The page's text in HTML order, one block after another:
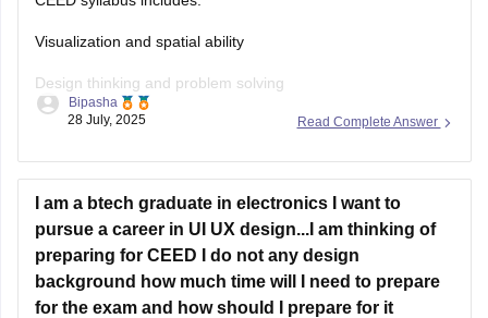
Visualization and spatial ability
Design thinking and problem solving
Drawing skills
Creativity
Communication skills
Analytical and logical reasoning
Environmental and social awareness
Read Complete Answer
Bipasha
28 July, 2025
I am a btech graduate in electronics I want to
pursue a career in UI UX design...I am thinking of
preparing for CEED I do not any design
background how much time will I need to prepare
for the exam and how should I prepare for it